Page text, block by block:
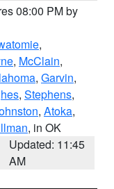
08:00 PM by
,
, McClain,
, Garvin,
, Stephens,
, Atoka,
, in OK
Updated: 11:45
AM